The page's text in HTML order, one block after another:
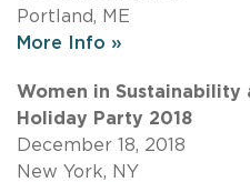
Portland, ME
More Info »
Women in Sustainability
Holiday Party 2018
December 18, 2018
New York, NY